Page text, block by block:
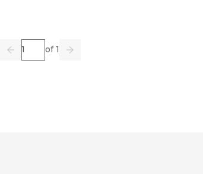
Previous
Page of 1
Go Next